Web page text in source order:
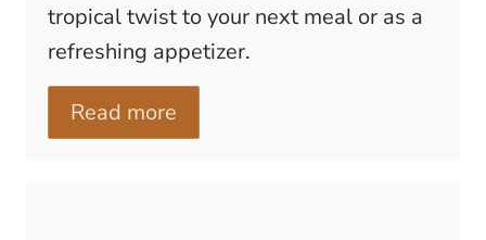
tropical twist to your next meal or as a
refreshing appetizer.
Read more